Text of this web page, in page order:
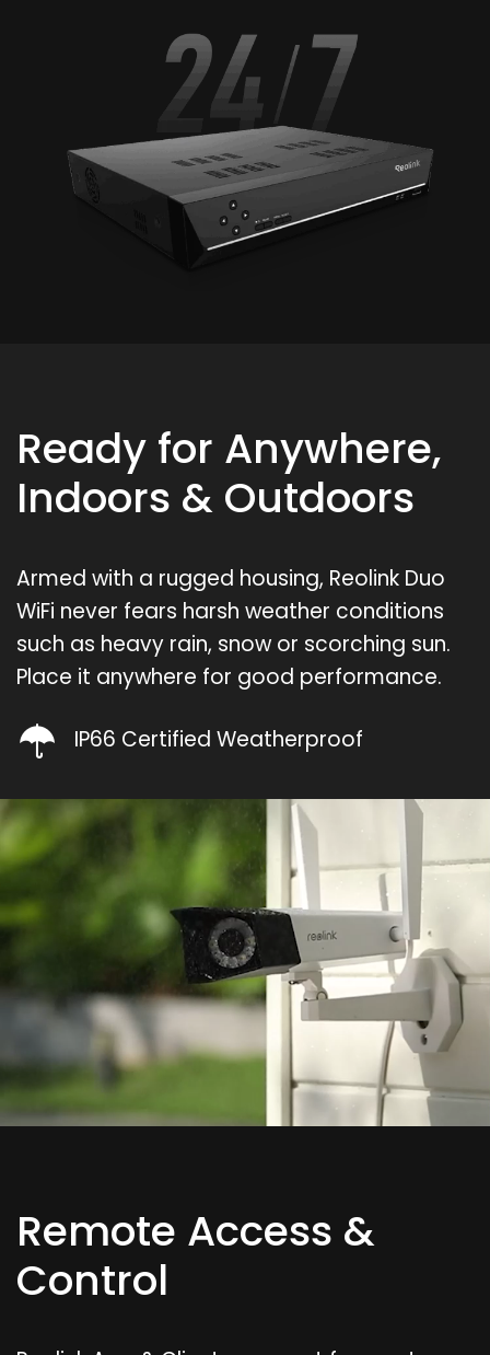
Ready for Anywhere,
Indoors & Outdoors
Armed with a rugged housing, Reolink Duo
WiFi never fears harsh weather conditions
such as heavy rain, snow or scorching sun.
Place it anywhere for good performance.
IP66 Certified Weatherproof
Remote Access &
Control